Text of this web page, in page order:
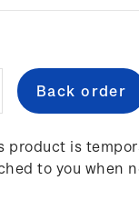
product is
to you when